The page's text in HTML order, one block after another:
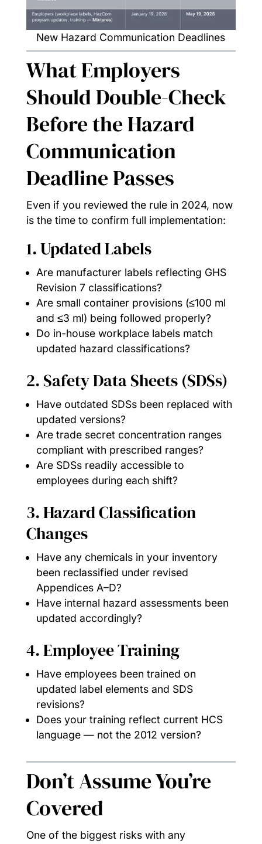
New Hazard Communication Deadlines
What Employers
Should Double-Check
Before the Hazard
Communication
Deadline Passes
Even if you reviewed the rule in 2024, now
is the time to confirm full implementation:
1. Updated Labels
Are manufacturer labels reflecting GHS
Revision 7 classifications?
Are small container provisions (≤100 ml
and ≤3 ml) being followed properly?
Do in-house workplace labels match
updated hazard classifications?
2. Safety Data Sheets (SDSs)
Have outdated SDSs been replaced with
updated versions?
Are trade secret concentration ranges
compliant with prescribed ranges?
Are SDSs readily accessible to
employees during each shift?
3. Hazard Classification
Changes
Have any chemicals in your inventory
been reclassified under revised
Appendices A–D?
Have internal hazard assessments been
updated accordingly?
4. Employee Training
Have employees been trained on
updated label elements and SDS
revisions?
Does your training reflect current HCS
language — not the 2012 version?
Don’t Assume You’re
Covered
One of the biggest risks with any